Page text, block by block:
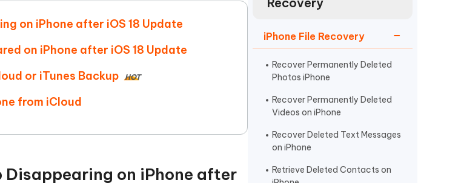
More Useful Tips
APP
New
PC
iCareFone Transfer APP
Transfer Whatsapp chat Android/iPhone
iAnyGo Auto Catcher(iOS)
More Useful Tips
like Write smarter, faster, better with AI
Get Started
Watch Now
iPhone File Recovery
Recover Permanently Deleted
Photos iPhone
Recover Permanently Deleted
Videos on iPhone
Recover Deleted Text Messages
on iPhone
Retrieve Deleted Contacts on
on iPhone after iOS 18 Update
on iPhone after iOS 18 Update
or iTunes Backup
HOT
from iCloud
Disappearing on iPhone after